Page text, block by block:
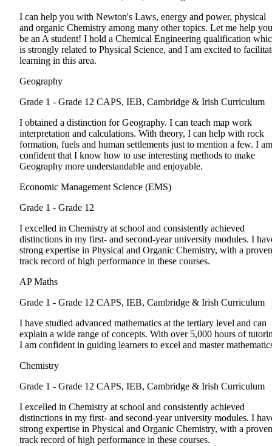
I can help you with Newton's Laws, energy and power, physical
and organic Chemistry among many other topics. Let me help you
be an A student! I hold a Chemical Engineering qualification
is strongly related to Physical Science, and I am excited to
learning in this area.
Geography
Grade 1 - Grade 12 CAPS, IEB, Cambridge & Irish Curriculum
I obtained a distinction for Geography. I can teach map work
interpretation and calculations. With theory, I can help with rock
formation, fuels and human settlements just to mention a few. I am
confident that I know how to use interesting methods to make
Geography more understandable and enjoyable.
Economic Management Science (EMS)
Grade 1 - Grade 12
I excelled in Chemistry at school and consistently achieved
distinctions in my first- and second-year university modules. I
strong expertise in Physical and Organic Chemistry, with a proven
track record of high performance in these courses.
AP Maths
Grade 1 - Grade 12 CAPS, IEB, Cambridge & Irish Curriculum
I have studied advanced mathematics at the tertiary level and can
explain a wide range of concepts. With over 5,000 hours of
I am confident in guiding learners to excel and master
Chemistry
Grade 1 - Grade 12 CAPS, IEB, Cambridge & Irish Curriculum
I excelled in Chemistry at school and consistently achieved
distinctions in my first- and second-year university modules. I
strong expertise in Physical and Organic Chemistry, with a proven
track record of high performance in these courses.